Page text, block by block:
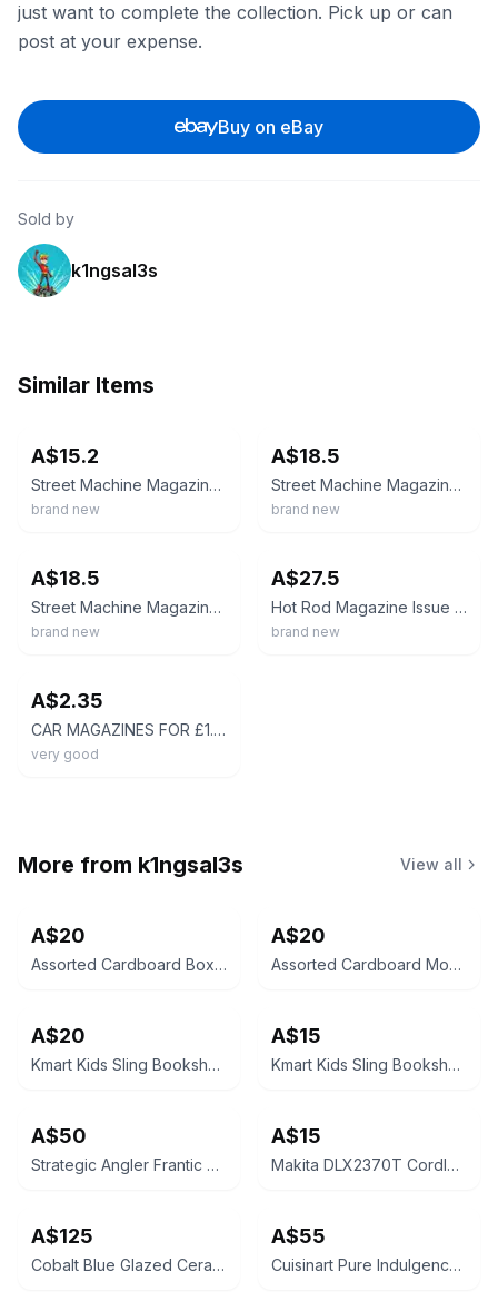
just want to complete the collection. Pick up or can
post at your expense.
Buy on eBay
Sold by
k1ngsal3s
Similar Items
A$15.2
Street Machine Magazine Issue June 2024/ RACER'S EDGE
brand new
A$18.5
Street Machine Magazine Issue June 2024/ RACER'S EDGE
brand new
A$18.5
Street Machine Magazine Issue January 2025/ LIGHT' EM UP!
brand new
A$27.5
Hot Rod Magazine Issue February 2024/ DRAG WEEK
brand new
A$2.35
CAR MAGAZINES FOR £1.25p - HOTROD AMERICAN CUSTOM CLASSIC MODIFIED - CHOOSE
very good
More from k1ngsal3s View all
A$20
Assorted Cardboard Boxes
A$20
Assorted Cardboard Moving Boxes
A$20
Kmart Kids Sling Bookshelf with Shelf - Oak Look
A$15
Kmart Kids Sling Bookshelf with Storage Bins
A$50
Strategic Angler Frantic Stickbait
A$15
Makita DLX2370T Cordless Combo Kit Empty Case
A$125
Cobalt Blue Glazed Ceramic Bird Bath
A$55
Cuisinart Pure Indulgence 2L Ice Cream Maker